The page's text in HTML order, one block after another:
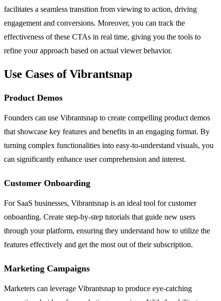
facilitates a seamless transition from viewing to action, driving
engagement and conversions. Moreover, you can track the
effectiveness of these CTAs in real time, giving you the tools to
refine your approach based on actual viewer behavior.
Use Cases of Vibrantsnap
Product Demos
Founders can use Vibrantsnap to create compelling product demos
that showcase key features and benefits in an engaging format. By
turning complex functionalities into easy-to-understand visuals, you
can significantly enhance user comprehension and interest.
Customer Onboarding
For SaaS businesses, Vibrantsnap is an ideal tool for customer
onboarding. Create step-by-step tutorials that guide new users
through your platform, ensuring they understand how to utilize the
features effectively and get the most out of their subscription.
Marketing Campaigns
Marketers can leverage Vibrantsnap to produce eye-catching